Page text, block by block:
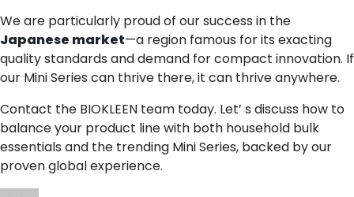
We are particularly proud of our success in the
Japanese market—a region famous for its exacting
quality standards and demand for compact innovation. If
our Mini Series can thrive there, it can thrive anywhere.
Contact the BIOKLEEN team today. Let’ s discuss how to
balance your product line with both household bulk
essentials and the trending Mini Series, backed by our
proven global experience.